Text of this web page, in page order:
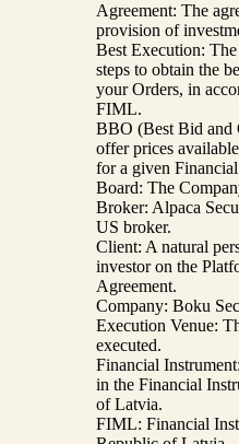
Agreement: The
provision of
Best Execution:
steps to obtain the
your Orders, in
FIML.
BBO (Best Bid and
offer prices
for a given
Board: The
Broker: Alpaca
US broker.
Client: A natural
investor on the
Agreement.
Company: Boku
Execution Venue:
executed.
Financial
in the Financial
of Latvia.
FIML: Financial